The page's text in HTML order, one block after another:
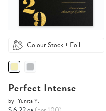
Colour Stock + Foil
Perfect Intense
by Yunita Y.